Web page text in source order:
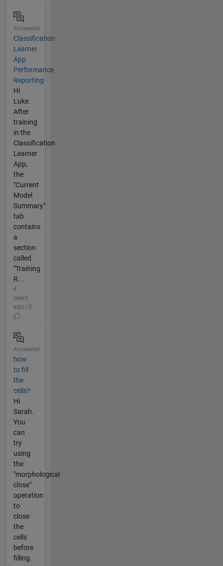
Answered
Classification
Learner
App
Performance
Reporting
Hi
Luke.
After
training
in the
Classification
Learner
App,
the
"Current
Model
Summary"
tab
contains
a
section
called
"Training
R...
4
years
ago | 0
Answered
how
to fill
the
cells?
Hi
Sarah.
You
can
try
using
the
"morphological
close"
operation
to
close
the
cells
before
filling.